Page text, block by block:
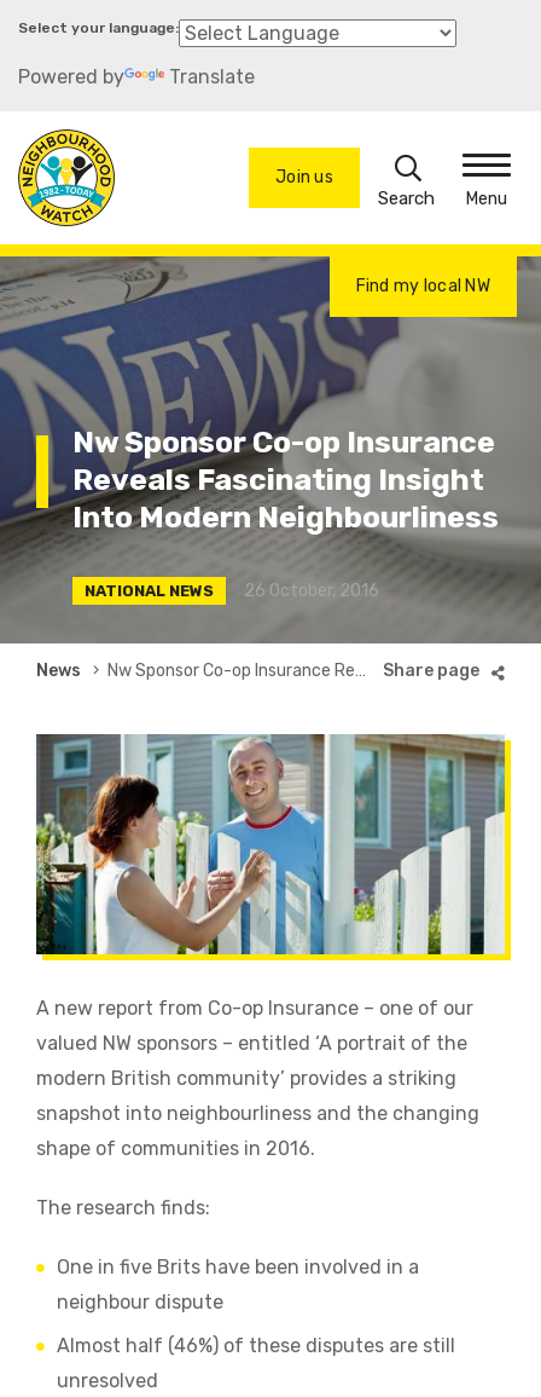
Skip
main
Powered by Translate
Join us
Search
Menu
Find my local NW
Nw Sponsor Co-op Insurance
Reveals Fascinating Insight
Into Modern Neighbourliness
NATIONAL NEWS 26 October, 2016
Breadcrumb
News Nw Sponsor Co-op Insurance Reveals Fascinating Insight Into Modern Neighbourliness
A new report from Co-op Insurance – one of our
valued NW sponsors – entitled ‘A portrait of the
modern British community’ provides a striking
snapshot into neighbourliness and the changing
shape of communities in 2016.
The research finds:
One in five Brits have been involved in a
neighbour dispute
Almost half (46%) of these disputes are still
unresolved